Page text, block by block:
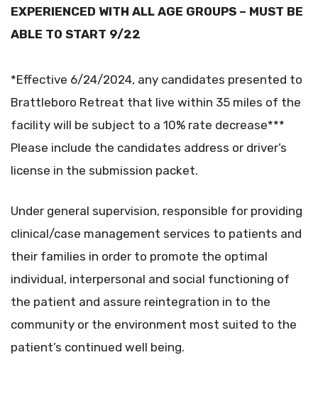
EXPERIENCED WITH ALL AGE GROUPS – MUST BE
ABLE TO START 9/22
*Effective 6/24/2024, any candidates presented to
Brattleboro Retreat that live within 35 miles of the
facility will be subject to a 10% rate decrease***
Please include the candidates address or driver’s
license in the submission packet.
Under general supervision, responsible for providing
clinical/case management services to patients and
their families in order to promote the optimal
individual, interpersonal and social functioning of
the patient and assure reintegration in to the
community or the environment most suited to the
patient’s continued well being.